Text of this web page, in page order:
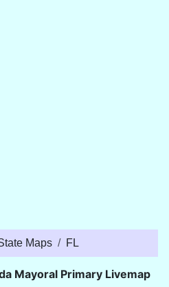
Maps FL
Mayoral Primary Livemap